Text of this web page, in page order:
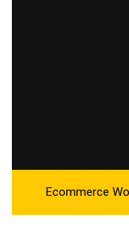
Ecommerce